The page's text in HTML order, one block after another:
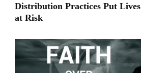
Distribution Practices Put Lives
at Risk